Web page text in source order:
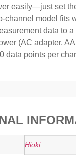
easily—just set
channel model fits
data to
(AC adapter,
data points per
Hioki